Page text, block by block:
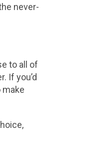
never-
to all of
If you’d
make